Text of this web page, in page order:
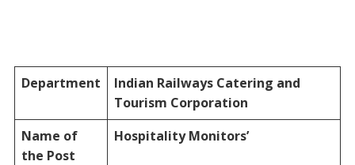
Department
Indian Railways Catering and
Tourism Corporation
Name of
the Post
Hospitality Monitors’